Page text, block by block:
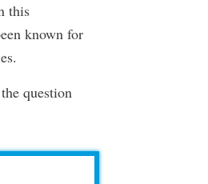
this
known for
question